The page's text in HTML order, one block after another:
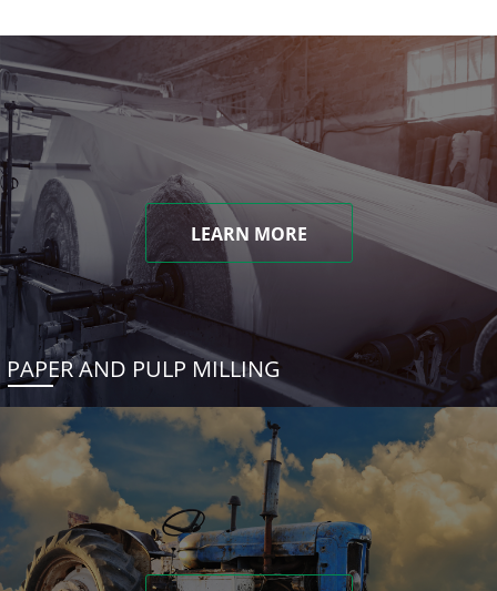
LEARN MORE
PAPER AND PULP MILLING